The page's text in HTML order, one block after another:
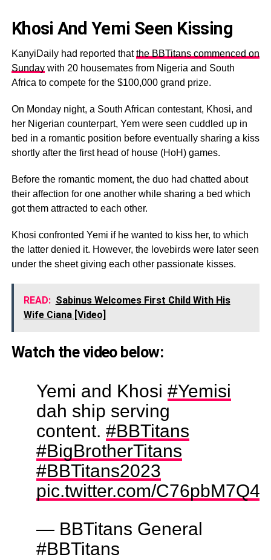
Khosi And Yemi Seen Kissing
KanyiDaily had reported thatthe BBTitans commenced on
Sundaywith 20 housemates from Nigeria and South
Africa to compete for the $100,000 grand prize.
On Monday night, a South African contestant, Khosi, and
her Nigerian counterpart, Yem were seen cuddled up in
bed in a romantic position before eventually sharing a kiss
shortly after the first head of house (HoH) games.
Before the romantic moment, the duo had chatted about
their affection for one another while sharing a bed which
got them attracted to each other.
Khosi confronted Yemi if he wanted to kiss her, to which
the latter denied it. However, the lovebirds were later seen
under the sheet giving each other passionate kisses.
READ: Sabinus Welcomes First Child With His
Wife Ciana [Video]
Watch the video below:
Yemi and Khosi #Yemisi
dah ship serving
content. #BBTitans
#BigBrotherTitans
#BBTitans2023
pic.twitter.com/C76pbM7Q45
— BBTitans General
#BBTitans